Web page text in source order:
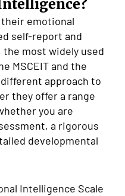
their emotional
self-report and
most widely used
MSCEIT and the
different approach to
they offer a range
you are
a rigorous
developmental
Intelligence Scale